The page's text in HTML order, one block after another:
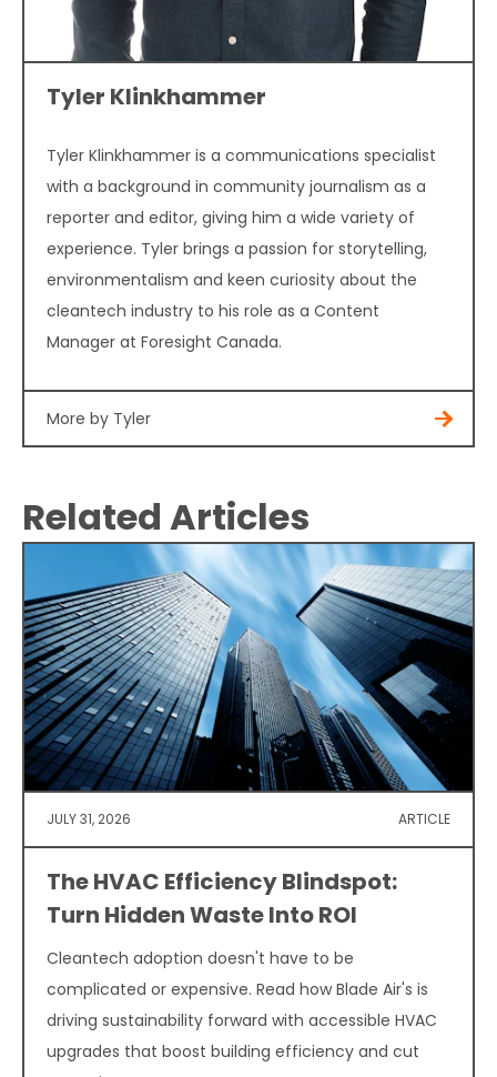
Tyler Klinkhammer
Tyler Klinkhammer is a communications specialist
with a background in community journalism as a
reporter and editor, giving him a wide variety of
experience. Tyler brings a passion for storytelling,
environmentalism and keen curiosity about the
cleantech industry to his role as a Content
Manager at Foresight Canada.
More by Tyler
Related Articles
JULY 31, 2026 ARTICLE
The HVAC Efficiency Blindspot:
Turn Hidden Waste Into ROI
Cleantech adoption doesn't have to be
complicated or expensive. Read how Blade Air's is
driving sustainability forward with accessible HVAC
upgrades that boost building efficiency and cut